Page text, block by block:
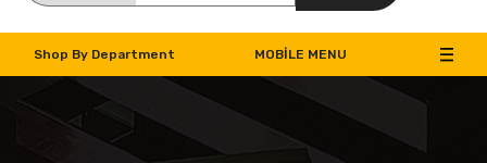
Shop By Department MOBILE MENU